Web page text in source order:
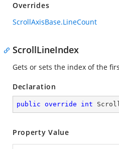
Overrides
ScrollAxisBase.LineCount
ScrollLineIndex
Gets or sets the index of the
Declaration
public override int
Property Value